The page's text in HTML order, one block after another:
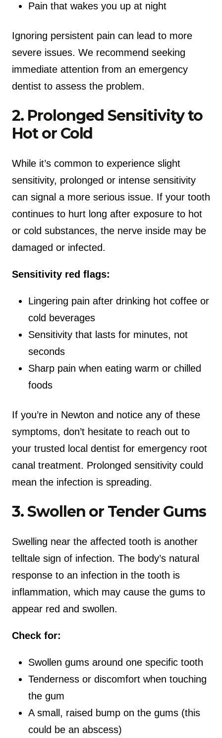
Pain that wakes you up at night
Ignoring persistent pain can lead to more
severe issues. We recommend seeking
immediate attention from an emergency
dentist to assess the problem.
2. Prolonged Sensitivity to
Hot or Cold
While it’s common to experience slight
sensitivity, prolonged or intense sensitivity
can signal a more serious issue. If your tooth
continues to hurt long after exposure to hot
or cold substances, the nerve inside may be
damaged or infected.
Sensitivity red flags:
Lingering pain after drinking hot coffee or
cold beverages
Sensitivity that lasts for minutes, not
seconds
Sharp pain when eating warm or chilled
foods
If you’re in Newton and notice any of these
symptoms, don’t hesitate to reach out to
your trusted local dentist for emergency root
canal treatment. Prolonged sensitivity could
mean the infection is spreading.
3. Swollen or Tender Gums
Swelling near the affected tooth is another
telltale sign of infection. The body’s natural
response to an infection in the tooth is
inflammation, which may cause the gums to
appear red and swollen.
Check for:
Swollen gums around one specific tooth
Tenderness or discomfort when touching
the gum
A small, raised bump on the gums (this
could be an abscess)